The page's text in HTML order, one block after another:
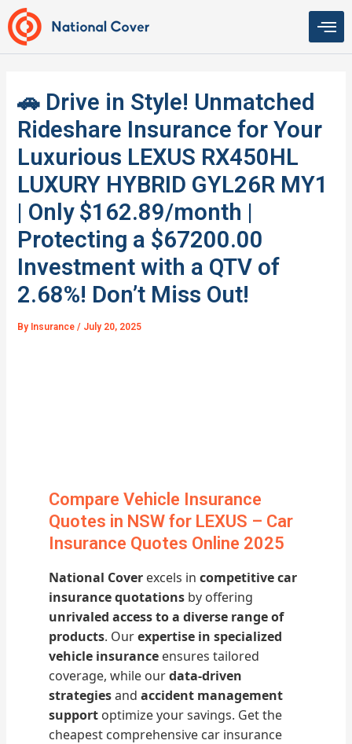
Skip
to
content
🚗 Drive in Style! Unmatched
Rideshare Insurance for Your
Luxurious LEXUS RX450HL
LUXURY HYBRID GYL26R MY1
| Only $162.89/month |
Protecting a $67200.00
Investment with a QTV of
2.68%! Don’t Miss Out!
By Insurance/ July 20, 2025
Compare Vehicle Insurance
Quotes in NSW for LEXUS – Car
Insurance Quotes Online 2025
National Cover excels incompetitive car
insurance quotations by offering
unrivaled access to a diverse range of
products. Ourexpertise in specialized
vehicle insurance ensures tailored
coverage, while ourdata-driven
strategiesandaccident management
support optimize your savings. Get the
cheapest comprehensive car insurance